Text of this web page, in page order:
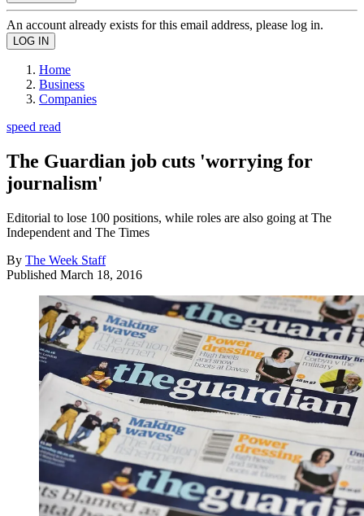
An account already exists for this email address, please log in.
Home
Business
Companies
speed read
The Guardian job cuts 'worrying for
journalism'
Editorial to lose 100 positions, while roles are also going at The
Independent and The Times
By The Week Staff
Published March 18, 2016